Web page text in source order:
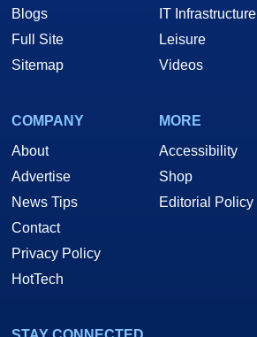
Blogs
Full Site
Sitemap
IT Infrastructure
Leisure
Videos
COMPANY
About
Advertise
News Tips
Contact
Privacy Policy
HotTech
MORE
Accessibility
Shop
Editorial Policy